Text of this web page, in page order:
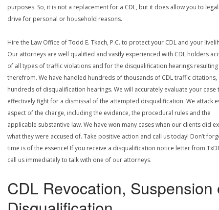
purposes. So, it is not a replacement for a CDL, but it does allow you to
drive for personal or household reasons.
Hire the Law Office of Todd E. Tkach, P.C. to protect your CDL and your
Our attorneys are well qualified and vastly experienced with CDL holders
of all types of traffic violations and for the disqualification hearings resulting
therefrom. We have handled hundreds of thousands of CDL traffic citations,
hundreds of disqualification hearings. We will accurately evaluate your case
effectively fight for a dismissal of the attempted disqualification. We attack
aspect of the charge, including the evidence, the procedural rules and the
applicable substantive law. We have won many cases when our clients did
what they were accused of. Take positive action and call us today! Don’t
time is of the essence! If you receive a disqualification notice letter from
call us immediately to talk with one of our attorneys.
CDL Revocation, Suspension